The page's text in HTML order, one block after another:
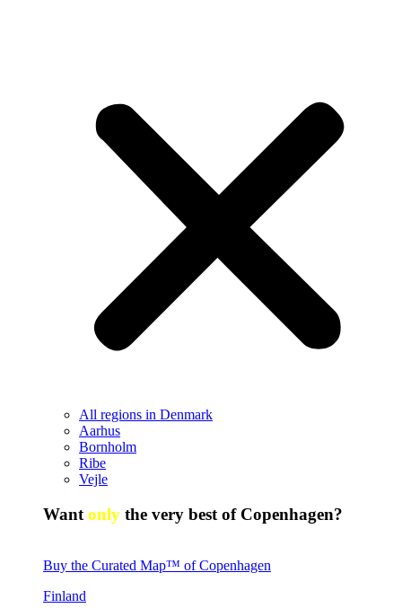
All regions in Denmark
Aarhus
Bornholm
Ribe
Vejle
Want only the very best of Copenhagen?
Buy the Curated Map™ of Copenhagen
Finland